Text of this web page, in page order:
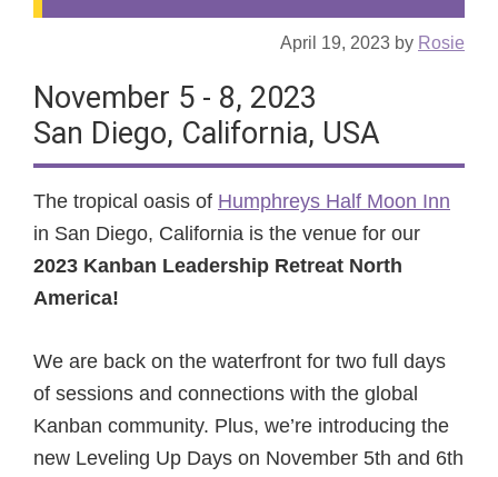
April 19, 2023 by Rosie
November 5 - 8, 2023
San Diego, California, USA
The tropical oasis of Humphreys Half Moon Inn
in San Diego, California is the venue for our
2023 Kanban Leadership Retreat North
America!
We are back on the waterfront for two full days
of sessions and connections with the global
Kanban community. Plus, we’re introducing the
new Leveling Up Days on November 5th and 6th